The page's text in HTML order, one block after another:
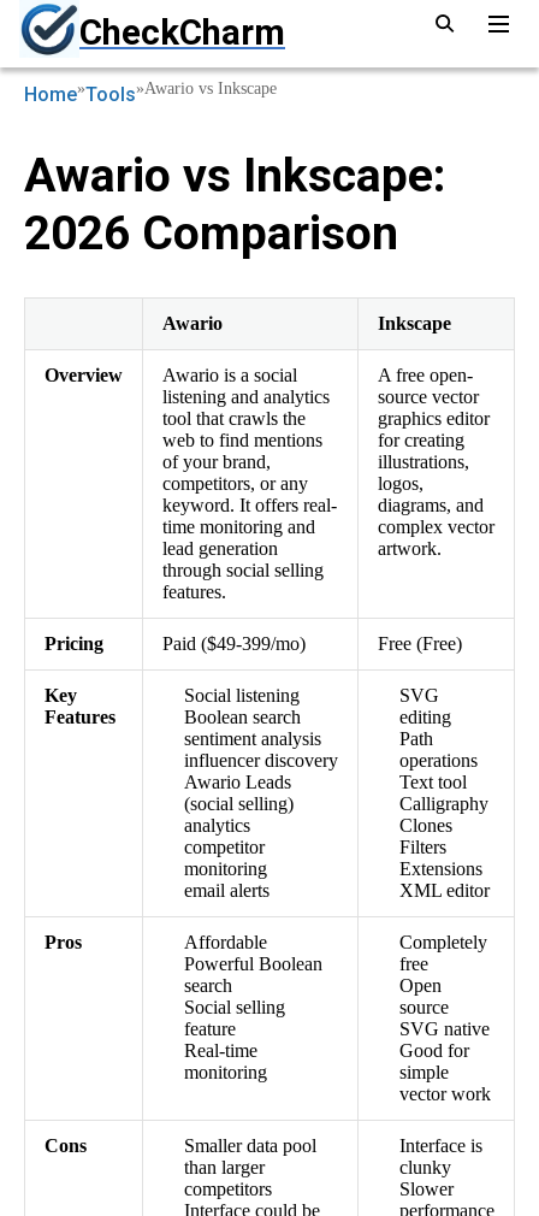
CheckCharm
Home»Tools»Awario vs Inkscape
Awario vs Inkscape:
2026 Comparison
Awario Inkscape
Overview
Awario is a social
listening and analytics
tool that crawls the
web to find mentions
of your brand,
competitors, or any
keyword. It offers real-
time monitoring and
lead generation
through social selling
features.
A free open-
source vector
graphics editor
for creating
illustrations,
logos,
diagrams, and
complex vector
artwork.
Pricing Paid ($49-399/mo) Free (Free)
Key
Features
Social listening
Boolean search
sentiment analysis
influencer discovery
Awario Leads
(social selling)
analytics
competitor
monitoring
email alerts
SVG
editing
Path
operations
Text tool
Calligraphy
Clones
Filters
Extensions
XML editor
Pros
Affordable
Powerful Boolean
search
Social selling
feature
Real-time
monitoring
Completely
free
Open
source
SVG native
Good for
simple
vector work
Cons
Smaller data pool
than larger
competitors
Interface could be
Interface is
clunky
Slower
performance